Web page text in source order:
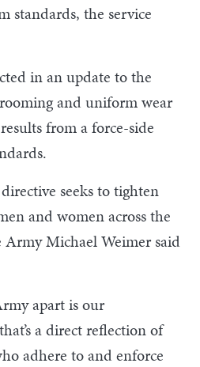
standards, the service
in an update to the
and uniform wear
from a force-side
seeks to tighten
and women across the
Army Michael Weimer said
apart is our
a direct reflection of
adhere to and enforce